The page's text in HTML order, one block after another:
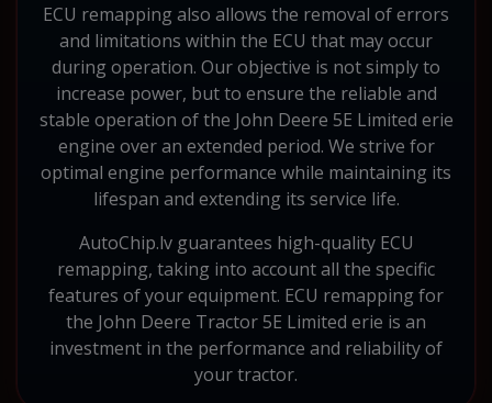
ECU remapping also allows the removal of errors
and limitations within the ECU that may occur
during operation. Our objective is not simply to
increase power, but to ensure the reliable and
stable operation of the John Deere 5E Limited erie
engine over an extended period. We strive for
optimal engine performance while maintaining its
lifespan and extending its service life.
AutoChip.lv guarantees high-quality ECU
remapping, taking into account all the specific
features of your equipment. ECU remapping for
the John Deere Tractor 5E Limited erie is an
investment in the performance and reliability of
your tractor.